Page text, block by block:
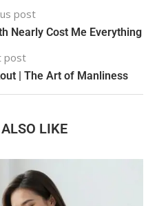
post
Nearly Cost Me Everything
post
| The Art of Manliness
LIKE